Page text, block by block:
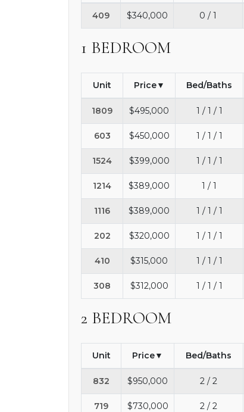
409 $340,000 0 / 1
1 BEDROOM
Unit Price Bed/Baths
1809 $495,000 1 / 1 / 1
603 $450,000 1 / 1 / 1
1524 $399,000 1 / 1 / 1
1214 $389,000 1 / 1
1116 $389,000 1 / 1 / 1
202 $320,000 1 / 1 / 1
410 $315,000 1 / 1 / 1
308 $312,000 1 / 1 / 1
2 BEDROOM
Unit Price Bed/Baths
832 $950,000 2 / 2
719 $730,000 2 / 2